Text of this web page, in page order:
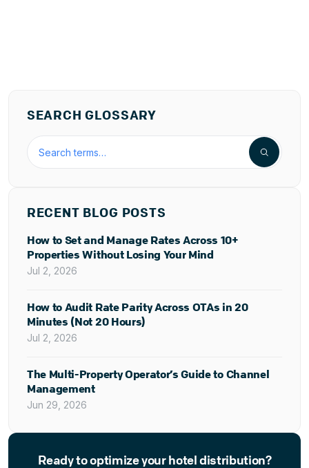
SEARCH GLOSSARY
Search the hospitality glossary
RECENT BLOG POSTS
How to Set and Manage Rates Across 10+
Properties Without Losing Your Mind
Jul 2, 2026
How to Audit Rate Parity Across OTAs in 20
Minutes (Not 20 Hours)
Jul 2, 2026
The Multi-Property Operator’s Guide to Channel
Management
Jun 29, 2026
Ready to optimize your hotel distribution?